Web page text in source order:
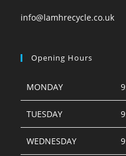
info@lamhrecycle.co.uk
Opening Hours
MONDAY
TUESDAY
WEDNESDAY